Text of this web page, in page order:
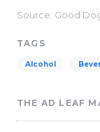
Source: Good
TAGS
Alcohol
THE AD LEAF